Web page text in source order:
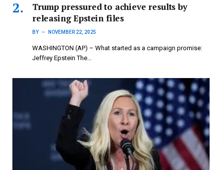
Trump pressured to achieve results by
releasing Epstein files
BY NOVEMBER 22, 2025
WASHINGTON (AP) – What started as a campaign promise:
Jeffrey Epstein The…